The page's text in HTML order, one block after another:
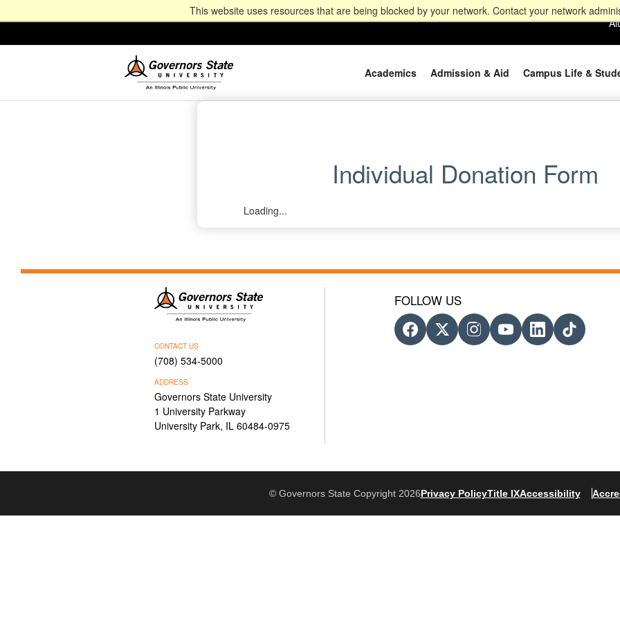
This website uses resources that are being blocked by your network. Contact your network
Academics Admission & Aid Campus Life &
Individual Donation Form
Loading...
CONTACT US
(708) 534-5000
ADDRESS
Governors State University
1 University Parkway
University Park, IL 60484-0975
FOLLOW US
© Governors State Copyright 2026Privacy PolicyTitle IXAccessibility